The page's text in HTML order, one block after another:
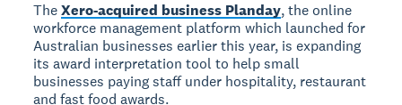
TheXero-acquired business Planday, the online
workforce management platform which launched for
Australian businesses earlier this year, is expanding
its award interpretation tool to help small
businesses paying staff under hospitality, restaurant
and fast food awards.